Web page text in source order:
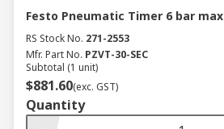
Festo Pneumatic Timer 6 bar max
RS Stock No. 271-2553
Mfr. Part No. PZVT-30-SEC
Subtotal (1 unit)
$881.60(exc. GST)
Quantity